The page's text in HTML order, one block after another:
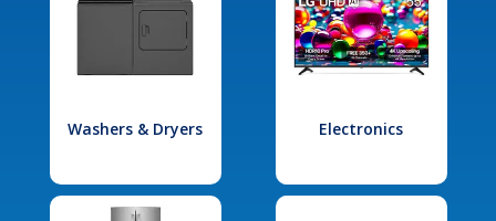
Washers & Dryers Electronics